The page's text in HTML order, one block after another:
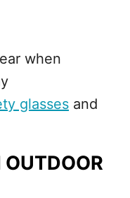
when
glasses and